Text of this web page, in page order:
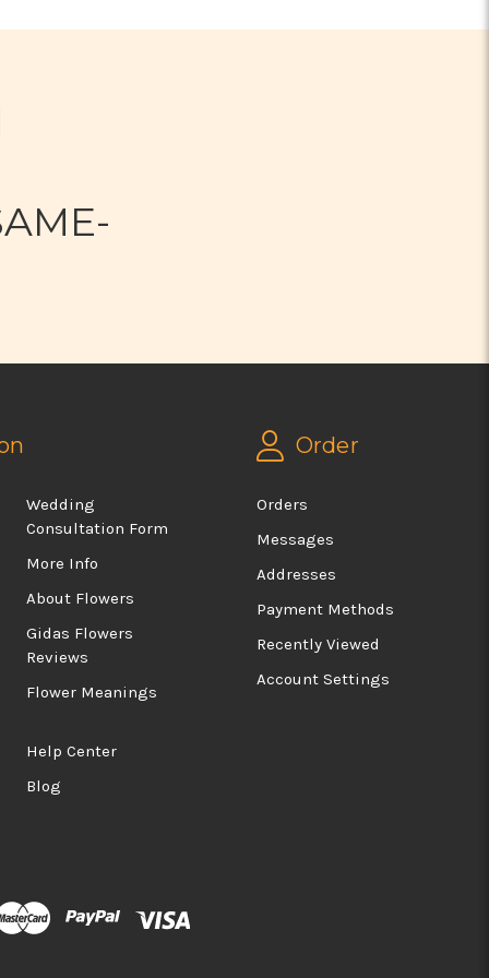
Wedding
Consultation Form
More Info
About Flowers
Gidas Flowers
Reviews
Flower Meanings
Help Center
Blog
Order
Orders
Messages
Addresses
Payment Methods
Recently Viewed
Account Settings